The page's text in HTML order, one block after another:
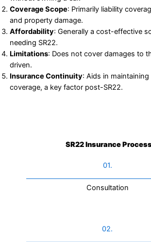
Coverage Scope: Primarily liability
and property damage.
Affordability: Generally a cost-effective
needing SR22.
Limitations: Does not cover damages to
driven.
Insurance Continuity: Aids in
coverage, a key factor post-SR22.
SR22 Insurance
01.
Consultation​
02.